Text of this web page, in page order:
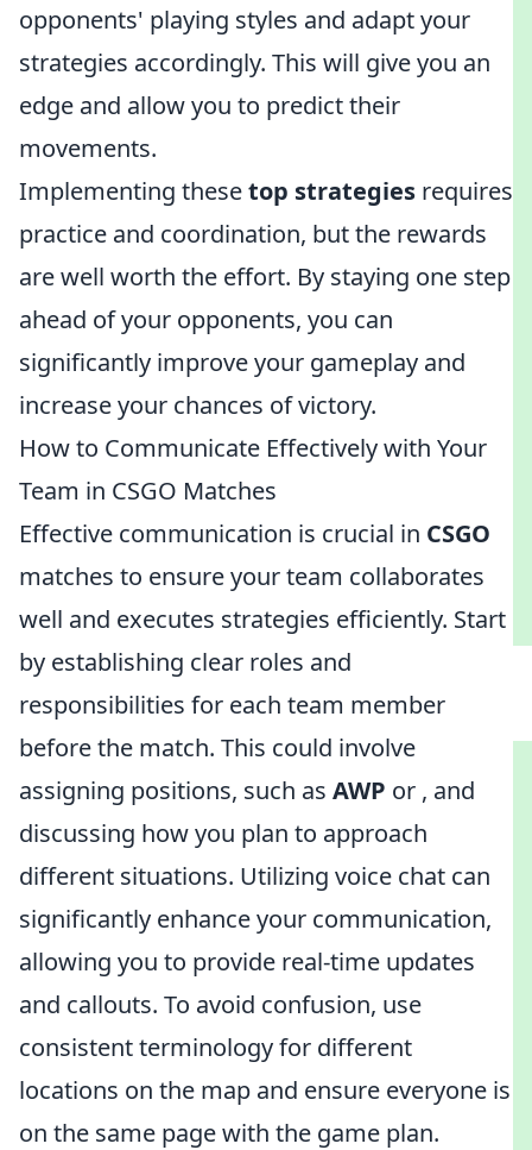
opponents' playing styles and adapt your
strategies accordingly. This will give you an
edge and allow you to predict their
movements.
Implementing thesetop strategies requires
practice and coordination, but the rewards
are well worth the effort. By staying one step
ahead of your opponents, you can
significantly improve your gameplay and
increase your chances of victory.
How to Communicate Effectively with Your
Team in CSGO Matches
Effective communication is crucial in CSGO
matches to ensure your team collaborates
well and executes strategies efficiently. Start
by establishing clear roles and
responsibilities for each team member
before the match. This could involve
assigning positions, such as AWP or , and
discussing how you plan to approach
different situations. Utilizing voice chat can
significantly enhance your communication,
allowing you to provide real-time updates
and callouts. To avoid confusion, use
consistent terminology for different
locations on the map and ensure everyone is
on the same page with the game plan.